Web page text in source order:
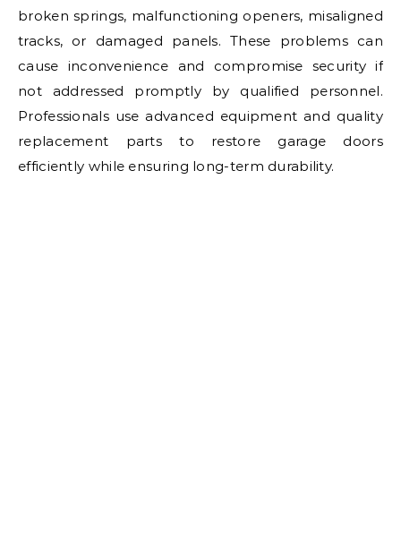
broken springs, malfunctioning openers, misaligned
tracks, or damaged panels. These problems can
cause inconvenience and compromise security if
not addressed promptly by qualified personnel.
Professionals use advanced equipment and quality
replacement parts to restore garage doors
efficiently while ensuring long-term durability.